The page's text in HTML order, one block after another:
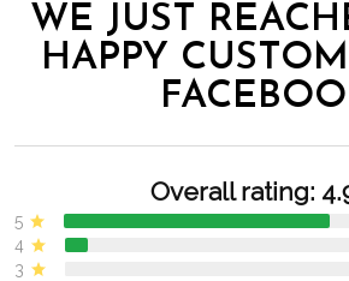
WE JUST
HAPPY
Overall rating:
5
4
3